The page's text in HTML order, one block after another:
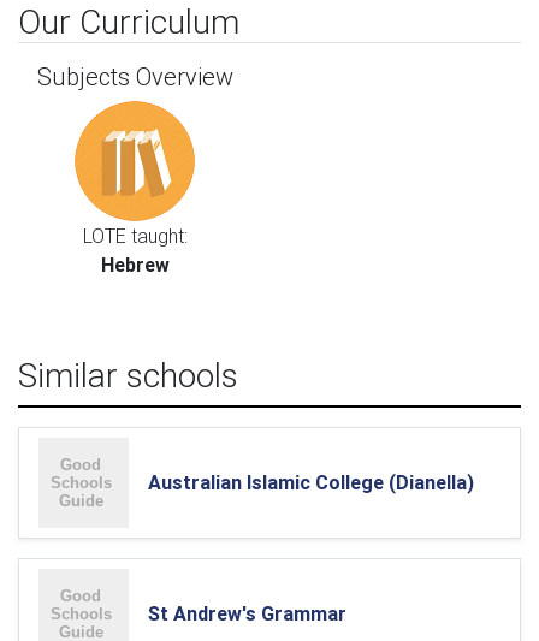
Our Curriculum
Subjects Overview
LOTE taught:
Hebrew
Similar schools
Australian Islamic College (Dianella)
St Andrew's Grammar